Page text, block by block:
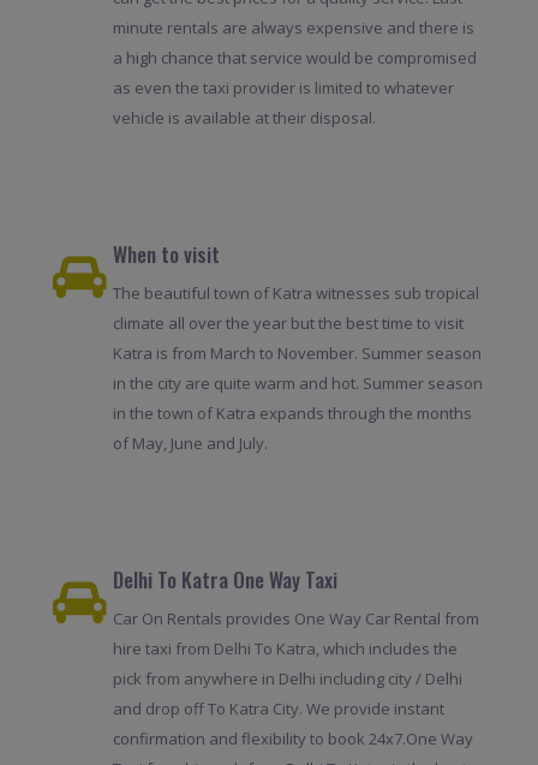
minute rentals are always expensive and there is
a high chance that service would be compromised
as even the taxi provider is limited to whatever
vehicle is available at their disposal.
When to visit
The beautiful town of Katra witnesses sub tropical
climate all over the year but the best time to visit
Katra is from March to November. Summer season
in the city are quite warm and hot. Summer season
in the town of Katra expands through the months
of May, June and July.
Delhi To Katra One Way Taxi
Car On Rentals provides One Way Car Rental from
hire taxi from Delhi To Katra, which includes the
pick from anywhere in Delhi including city / Delhi
and drop off To Katra City. We provide instant
confirmation and flexibility to book 24x7.One Way